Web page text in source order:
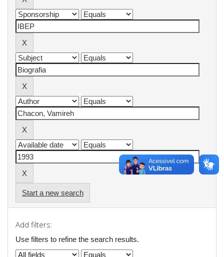
Start a new search
Add filters:
Use filters to refine the search results.